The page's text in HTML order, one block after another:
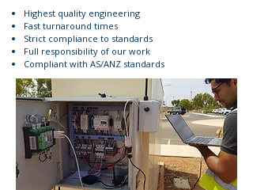
Highest quality engineering
Fast turnaround times
Strict compliance to standards
Full responsibility of our work
Compliant with AS/ANZ standards